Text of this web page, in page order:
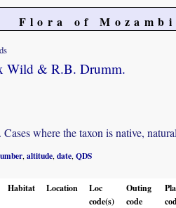
Flora of
Wild & R.B. Drumm.
where the taxon is native,
altitude date QDS
Habitat Location
Loc
code(s)
Outing
code